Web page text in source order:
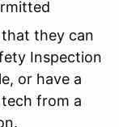
that they can
Inspection
or have a
from a